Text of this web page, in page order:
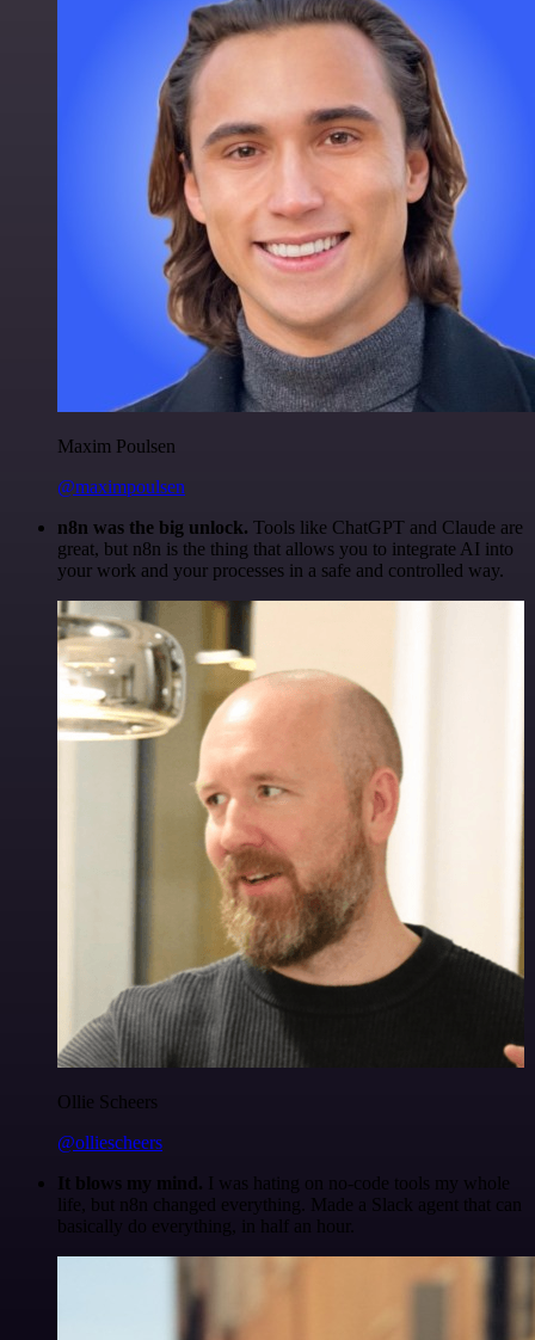
Maxim Poulsen
@maximpoulsen
n8n was the big unlock. Tools like ChatGPT and Claude are
great, but n8n is the thing that allows you to integrate AI into
your work and your processes in a safe and controlled way.
Ollie Scheers
@olliescheers
It blows my mind. I was hating on no-code tools my whole
life, but n8n changed everything. Made a Slack agent that can
basically do everything, in half an hour.